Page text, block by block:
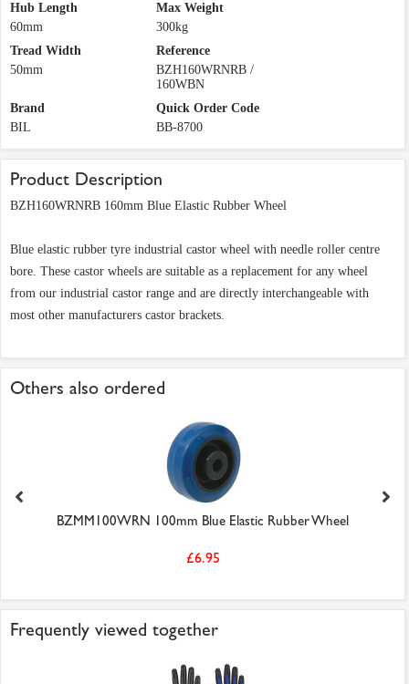
Hub Length
60mm
Max Weight
300kg
Tread Width
50mm
Reference
BZH160WRNRB /
160WBN
Brand
BIL
Quick Order Code
BB-8700
Product Description
BZH160WRNRB 160mm Blue Elastic Rubber Wheel
Blue elastic rubber tyre industrial castor wheel with needle roller centre
bore. These castor wheels are suitable as a replacement for any wheel
from our industrial castor range and are directly interchangeable with
most other manufacturers castor brackets.
Others also ordered
BZMM100WRN 100mm Blue Elastic Rubber Wheel
£6.95
Frequently viewed together